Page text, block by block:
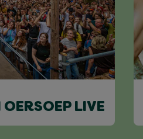
OERSOEP LIVE